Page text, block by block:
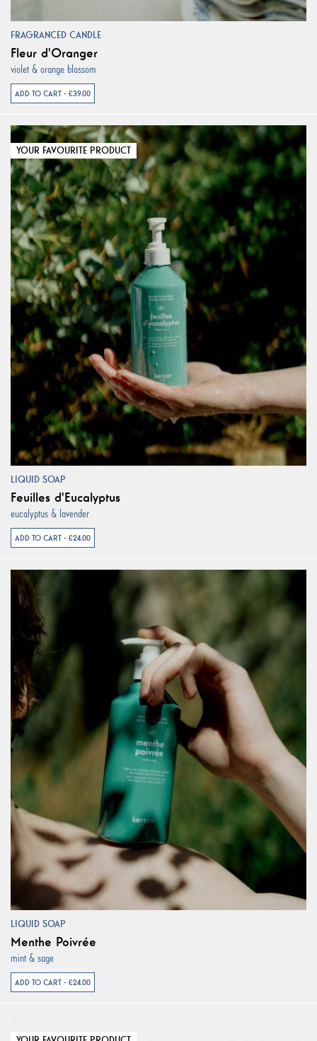
FRAGRANCED CANDLE
Fleur d'Oranger
violet & orange blossom
ADD TO CART - €39.00
YOUR FAVOURITE PRODUCT
LIQUID SOAP
Feuilles d'Eucalyptus
eucalyptus & lavender
ADD TO CART - €24.00
LIQUID SOAP
Menthe Poivrée
mint & sage
ADD TO CART - €24.00